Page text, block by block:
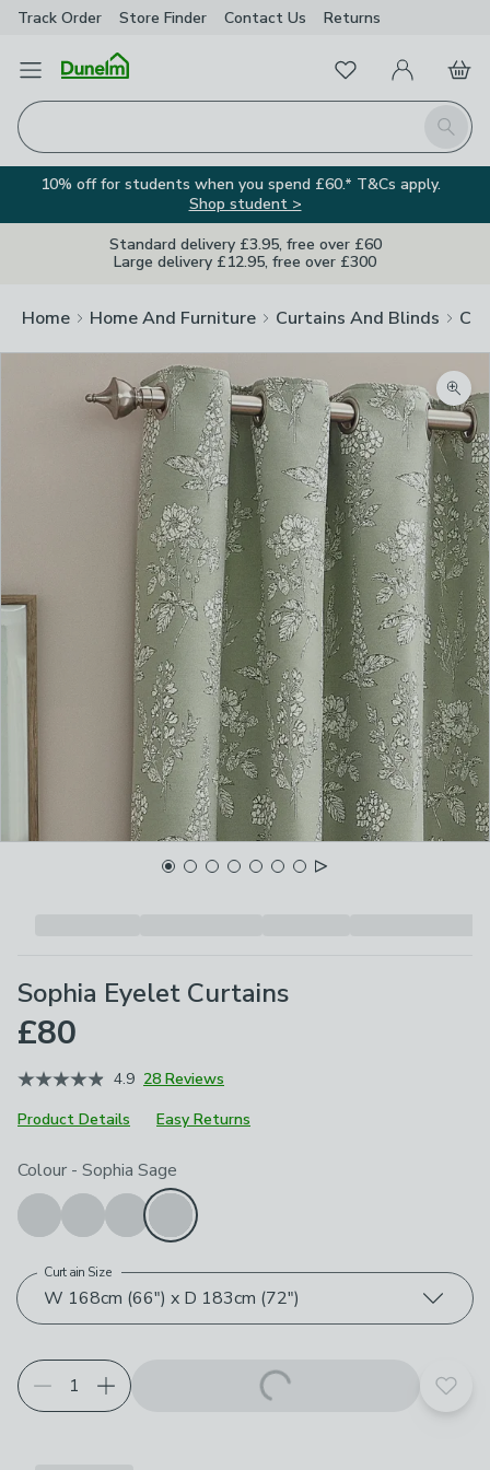
Track Order Store Finder Contact Us Returns
Open Menu
Search
FavouritesMy Account
Basket
10% off for students when you spend £60.* T&Cs apply.
Shop student >
Standard delivery £3.95, free over £60
Large delivery £12.95, free over £300
Home Home And Furniture Curtains And Blinds
Sophia Eyelet Curtains
£80
4.9 28 Reviews
Product Details
Easy Returns
Choose your product options
Colour - Sophia Sage
W 168cm (66") x D 183cm (72")
Curtain Size
Add